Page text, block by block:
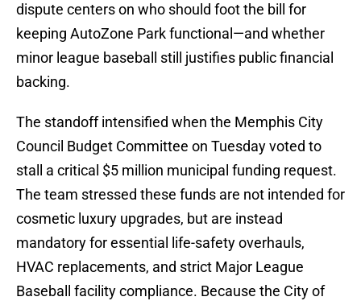
dispute centers on who should foot the bill for
keeping AutoZone Park functional—and whether
minor league baseball still justifies public financial
backing.
The standoff intensified when the Memphis City
Council Budget Committee on Tuesday voted to
stall a critical $5 million municipal funding request.
The team stressed these funds are not intended for
cosmetic luxury upgrades, but are instead
mandatory for essential life-safety overhauls,
HVAC replacements, and strict Major League
Baseball facility compliance. Because the City of